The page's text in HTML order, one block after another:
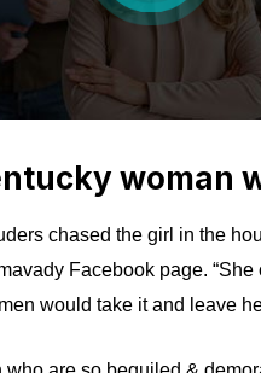
woman
chased the girl in the
Facebook page.
would take it and leave